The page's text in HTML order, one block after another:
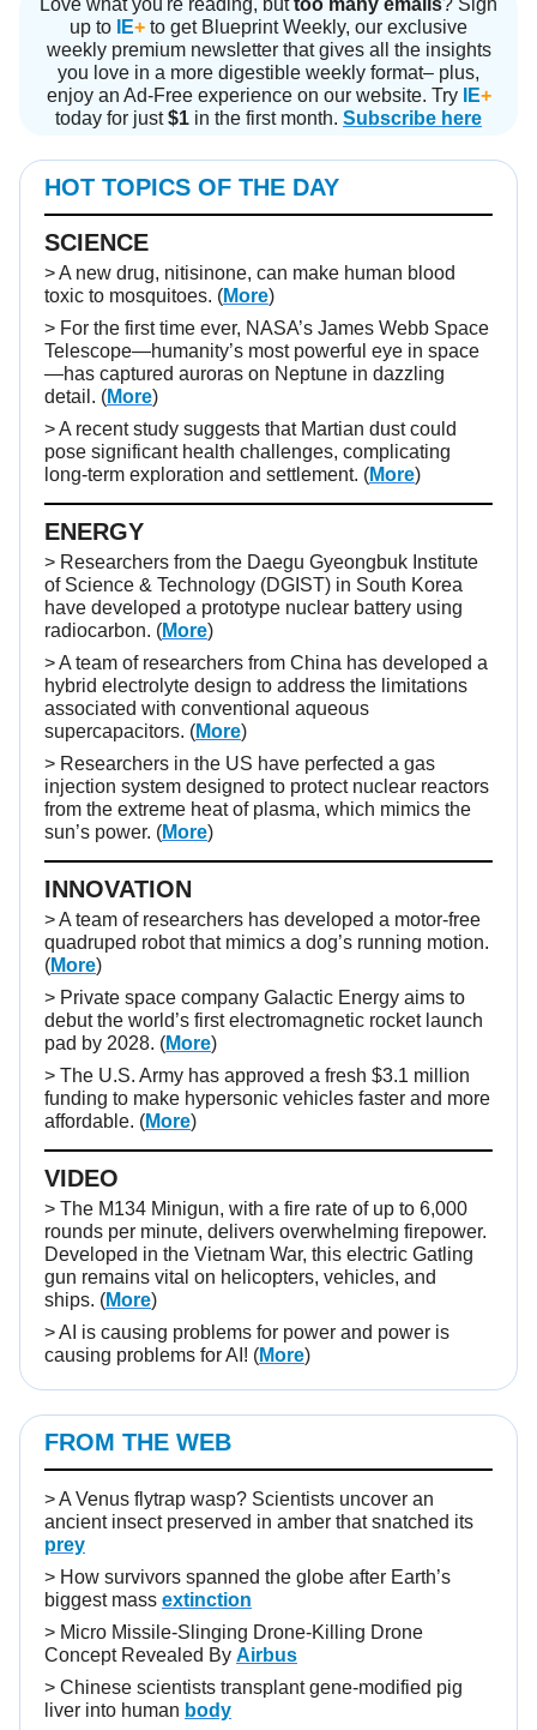
up to
IE+ to get Blueprint Weekly, our exclusive
weekly premium newsletter that gives all the insights
you love in a more digestible weekly format– plus,
enjoy an Ad-Free experience on our website. Try
IE+
today for just$1 in the first month. Subscribe here
HOT TOPICS OF THE DAY
SCIENCE
> A new drug, nitisinone, can make human blood
toxic to mosquitoes. (More)
> For the first time ever, NASA’s James Webb Space
Telescope—humanity’s most powerful eye in space
—has captured auroras on Neptune in dazzling
detail. (More)
> A recent study suggests that Martian dust could
pose significant health challenges, complicating
long-term exploration and settlement. (More)
ENERGY
> Researchers from the Daegu Gyeongbuk Institute
of Science & Technology (DGIST) in South Korea
have developed a prototype nuclear battery using
radiocarbon. (More)
> A team of researchers from China has developed a
hybrid electrolyte design to address the limitations
associated with conventional aqueous
supercapacitors. (More)
> Researchers in the US have perfected a gas
injection system designed to protect nuclear reactors
from the extreme heat of plasma, which mimics the
sun’s power. (More)
INNOVATION
> A team of researchers has developed a motor-free
quadruped robot that mimics a dog’s running motion.
(More)
> Private space company Galactic Energy aims to
debut the world’s first electromagnetic rocket launch
pad by 2028. (More)
> The U.S. Army has approved a fresh $3.1 million
funding to make hypersonic vehicles faster and more
affordable. (More)
VIDEO
> The M134 Minigun, with a fire rate of up to 6,000
rounds per minute, delivers overwhelming firepower.
Developed in the Vietnam War, this electric Gatling
gun remains vital on helicopters, vehicles, and
ships. (More)
> AI is causing problems for power and power is
causing problems for AI! (More)
FROM THE WEB
>A Venus flytrap wasp? Scientists uncover an
ancient insect preserved in amber that snatched its
prey
> How survivors spanned the globe after Earth’s
biggest mass extinction
> Micro Missile-Slinging Drone-Killing Drone
Concept Revealed By Airbus
> Chinese scientists transplant gene-modified pig
liver into human body